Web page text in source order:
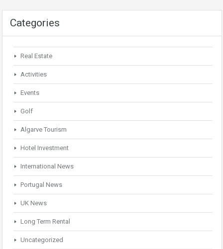
Categories
Real Estate
Activities
Events
Golf
Algarve Tourism
Hotel Investment
International News
Portugal News
UK News
Long Term Rental
Uncategorized